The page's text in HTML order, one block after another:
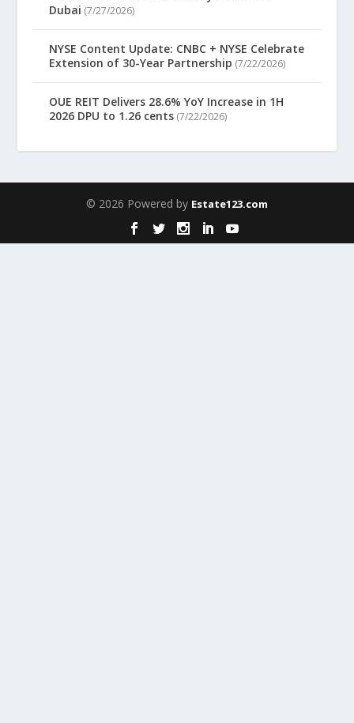
Dubai (7/27/2026)
NYSE Content Update: CNBC + NYSE Celebrate
Extension of 30-Year Partnership (7/22/2026)
OUE REIT Delivers 28.6% YoY Increase in 1H
2026 DPU to 1.26 cents (7/22/2026)
© 2026 Powered by Estate123.com